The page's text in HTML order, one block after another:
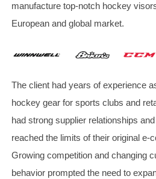
manufacture top-notch hockey
European and global market.
The client had years of experience
hockey gear for sports clubs and
had strong supplier relationships
reached the limits of their original e-
Growing competition and changing
behavior prompted the need to